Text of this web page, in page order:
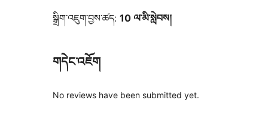
སྒྲིག་འཇུག་བྱས་ཚད: 10 ལ་མི་སླེབས།
གདེང་འཇོག
No reviews have been submitted yet.